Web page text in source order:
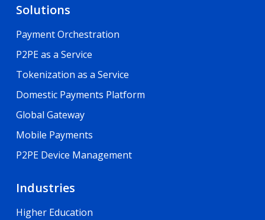
Solutions
Payment Orchestration
P2PE as a Service
Tokenization as a Service
Domestic Payments Platform
Global Gateway
Mobile Payments
P2PE Device Management
Industries
Higher Education